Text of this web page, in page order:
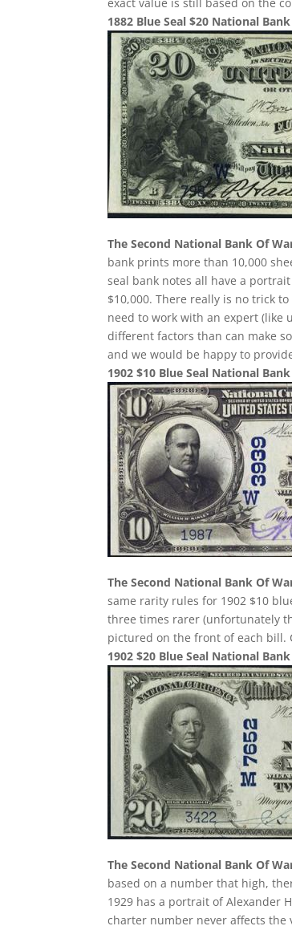
1882 Blue Seal $20 National
The Second National Bank Of
bank prints more than 10,000
seal bank notes all have a
$10,000. There really is no trick
need to work with an expert (like
different factors than can make
and we would be happy to
1902 $10 Blue Seal National
The Second National Bank Of
same rarity rules for 1902 $10
three times rarer (unfortunately
pictured on the front of each bill.
1902 $20 Blue Seal National
The Second National Bank Of
based on a number that high,
1929 has a portrait of Alexander
charter number never affects